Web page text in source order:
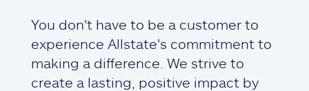
You don't have to be a customer to
experience Allstate's commitment to
making a difference. We strive to
create a lasting, positive impact by